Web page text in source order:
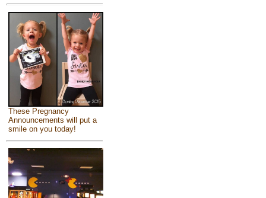
These Pregnancy
Announcements will put a
smile on you today!